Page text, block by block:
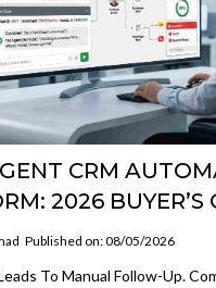
CRM
2026 BUYER’S
Published on: 08/05/2026
To Manual Follow-Up.